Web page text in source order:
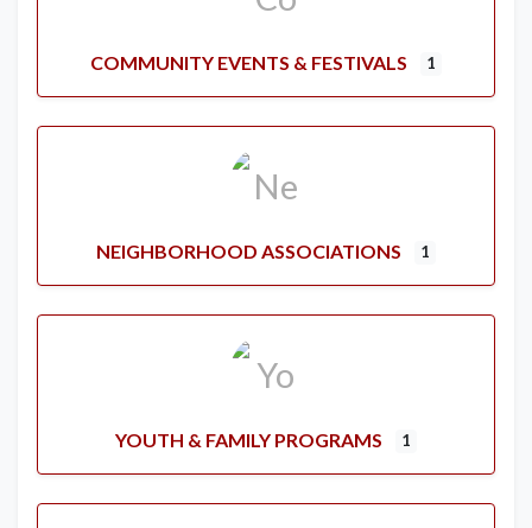
COMMUNITY EVENTS & FESTIVALS 1
NEIGHBORHOOD ASSOCIATIONS 1
YOUTH & FAMILY PROGRAMS 1